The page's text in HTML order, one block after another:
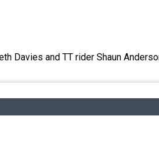
Davies and TT rider Shaun